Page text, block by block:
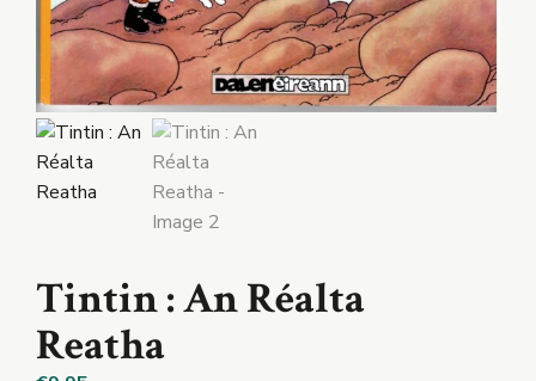
Tintin : An Réalta
Reatha